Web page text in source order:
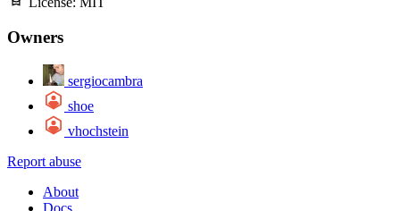
Owners
sergiocambra
shoe
vhochstein
Report abuse
About
Docs